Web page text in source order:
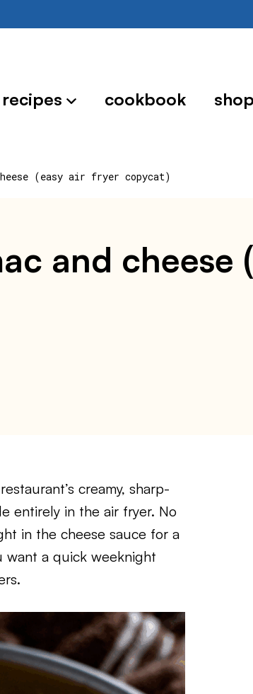
recipes cookbook shop
(easy air fryer copycat)
and cheese
creamy, sharp-
entirely in the air fryer. No
in the cheese sauce for a
want a quick weeknight